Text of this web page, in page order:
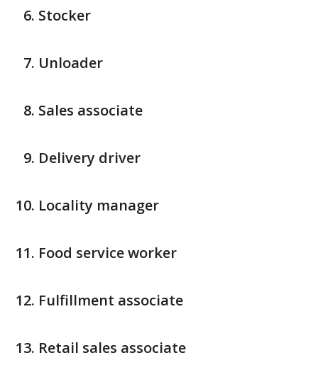
Stocker
Unloader
Sales associate
Delivery driver
Locality manager
Food service worker
Fulfillment associate
Retail sales associate